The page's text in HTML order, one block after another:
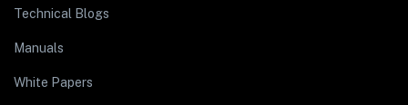
Technical Blogs
Manuals
White Papers